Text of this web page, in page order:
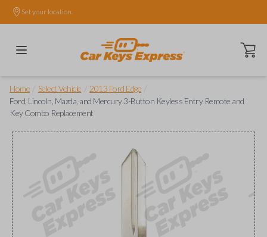
Set your location.
Open
Home Select Vehicle 2013 Ford Edge
Ford, Lincoln, Mazda, and Mercury 3-Button Keyless Entry Remote and
Key Combo Replacement